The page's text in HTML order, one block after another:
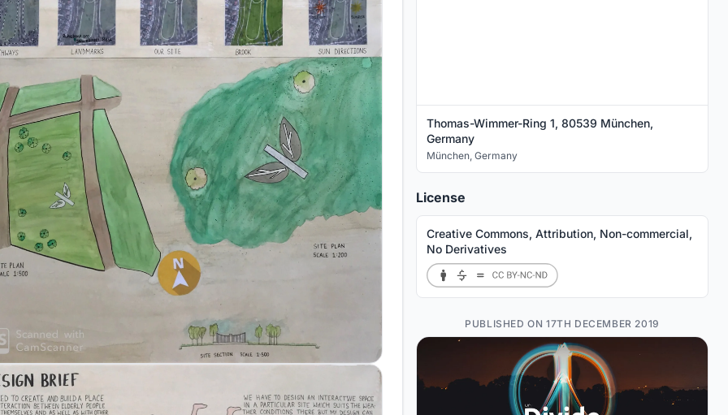
Thomas-Wimmer-Ring 1, 80539 München,
Germany
München, Germany
License
Creative Commons, Attribution, Non-commercial,
No Derivatives
PUBLISHED ON 17TH DECEMBER 2019